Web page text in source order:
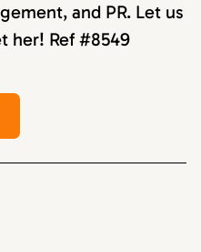
and PR. Let us
her! Ref #8549